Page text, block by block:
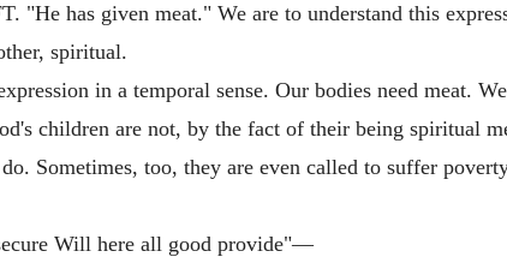
"He has given meat." We are to understand this
spiritual.
in a temporal sense. Our bodies need meat.
children are not, by the fact of their being spiritual
Sometimes, too, they are even called to suffer
Will here all good provide"—